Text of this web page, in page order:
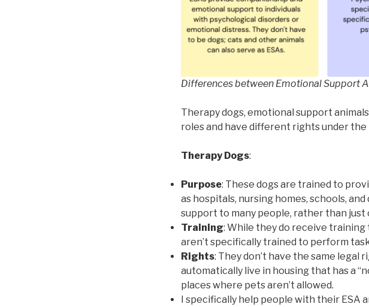
Differences between Emotional Support
Therapy dogs, emotional support
roles and have different rights under the
Therapy Dogs:
Purpose: These dogs are trained to
as hospitals, nursing homes, schools,
support to many people, rather than just
Training: While they do receive training
aren’t specifically trained to perform
Rights: They don’t have the same legal
automatically live in housing that has a
places where pets aren’t allowed.
I specifically help people with their ESA